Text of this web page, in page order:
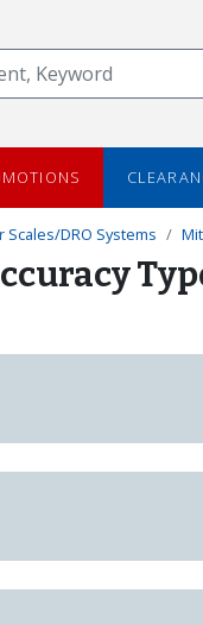
Scales/DRO Systems